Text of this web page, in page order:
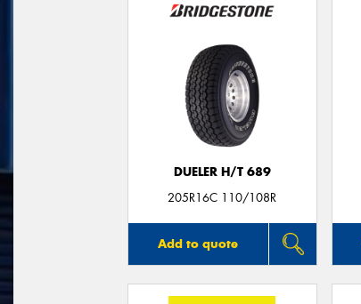
DUELER H/T 689
205R16C 110/108R
Add to quote